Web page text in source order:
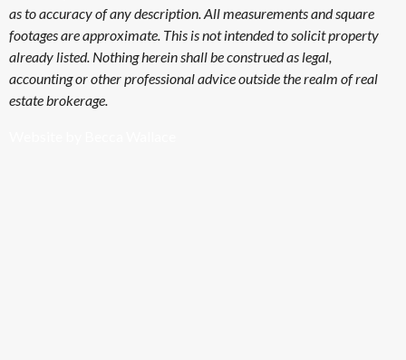
as to accuracy of any description. All measurements and square
footages are approximate. This is not intended to solicit property
already listed. Nothing herein shall be construed as legal,
accounting or other professional advice outside the realm of real
estate brokerage.